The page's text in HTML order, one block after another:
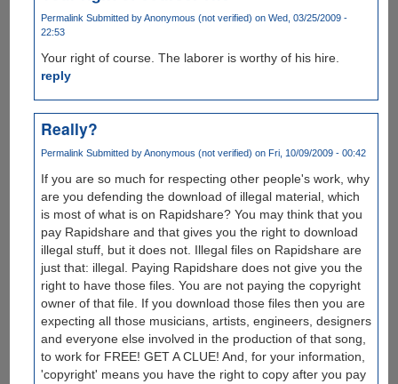
Permalink Submitted byAnonymous (not verified) on Wed, 03/25/2009 -
22:53
Your right of course. The laborer is worthy of his hire.
reply
Really?
Permalink Submitted byAnonymous (not verified) on Fri, 10/09/2009 - 00:42
If you are so much for respecting other people's work, why
are you defending the download of illegal material, which
is most of what is on Rapidshare? You may think that you
pay Rapidshare and that gives you the right to download
illegal stuff, but it does not. Illegal files on Rapidshare are
just that: illegal. Paying Rapidshare does not give you the
right to have those files. You are not paying the copyright
owner of that file. If you download those files then you are
expecting all those musicians, artists, engineers, designers
and everyone else involved in the production of that song,
to work for FREE! GET A CLUE! And, for your information,
'copyright' means you have the right to copy after you pay